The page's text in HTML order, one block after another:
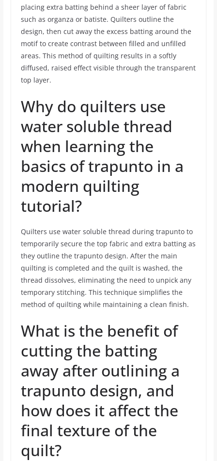
placing extra batting behind a sheer layer of fabric
such as organza or batiste. Quilters outline the
design, then cut away the excess batting around the
motif to create contrast between filled and unfilled
areas. This method of quilting results in a softly
diffused, raised effect visible through the transparent
top layer.
Why do quilters use
water soluble thread
when learning the
basics of trapunto in a
modern quilting
tutorial?
Quilters use water soluble thread during trapunto to
temporarily secure the top fabric and extra batting as
they outline the trapunto design. After the main
quilting is completed and the quilt is washed, the
thread dissolves, eliminating the need to unpick any
temporary stitching. This technique simplifies the
method of quilting while maintaining a clean finish.
What is the benefit of
cutting the batting
away after outlining a
trapunto design, and
how does it affect the
final texture of the
quilt?